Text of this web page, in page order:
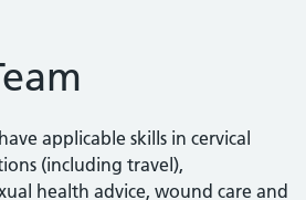
applicable skills in cervical
(including travel),
health advice, wound care and